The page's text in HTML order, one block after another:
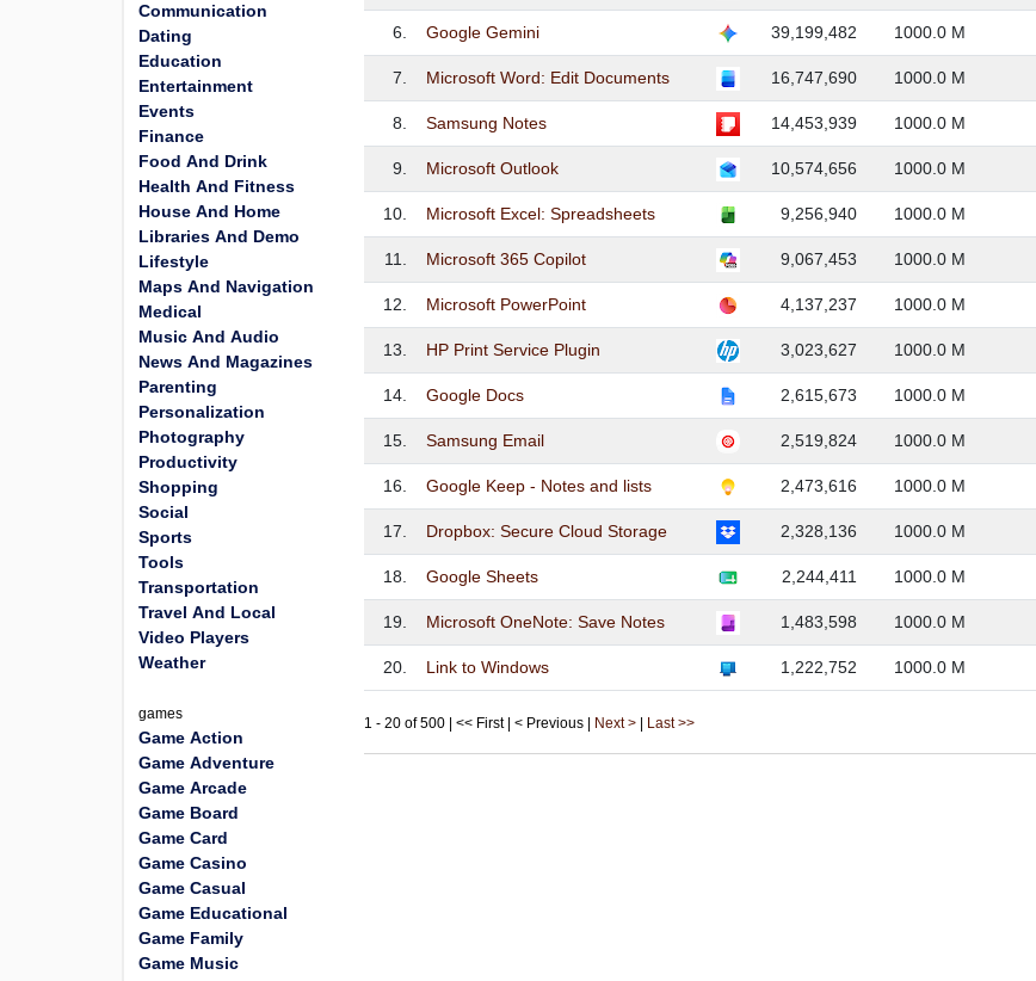
6. Google Gemini 39,199,482 1000.0 M
7. Microsoft Word: Edit Documents 16,747,690 1000.0 M
8. Samsung Notes 14,453,939 1000.0 M
9. Microsoft Outlook 10,574,656 1000.0 M
10. Microsoft Excel: Spreadsheets 9,256,940 1000.0 M
11. Microsoft 365 Copilot 9,067,453 1000.0 M
12. Microsoft PowerPoint 4,137,237 1000.0 M
13. HP Print Service Plugin 3,023,627 1000.0 M
14. Google Docs 2,615,673 1000.0 M
15. Samsung Email 2,519,824 1000.0 M
16. Google Keep - Notes and lists 2,473,616 1000.0 M
17. Dropbox: Secure Cloud Storage 2,328,136 1000.0 M
18. Google Sheets 2,244,411 1000.0 M
19. Microsoft OneNote: Save Notes 1,483,598 1000.0 M
20. Link to Windows 1,222,752 1000.0 M
1 - 20 of 500 | << First | < Previous | Next > Last >>
Communication
Dating
Education
Entertainment
Events
Finance
Food And Drink
Health And Fitness
House And Home
Libraries And Demo
Lifestyle
Maps And Navigation
Medical
Music And Audio
News And Magazines
Parenting
Personalization
Photography
Productivity
Shopping
Social
Sports
Tools
Transportation
Travel And Local
Video Players
Weather
games
Game Action
Game Adventure
Game Arcade
Game Board
Game Card
Game Casino
Game Casual
Game Educational
Game Family
Game Music